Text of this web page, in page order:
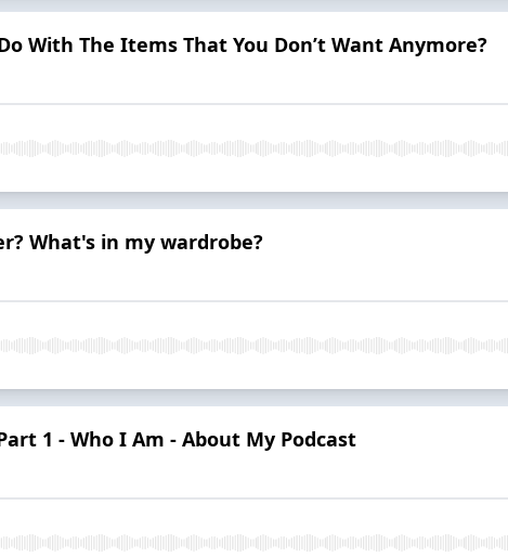
With The Items That You Don’t Want Anymore?
What's in my wardrobe?
1 - Who I Am - About My Podcast